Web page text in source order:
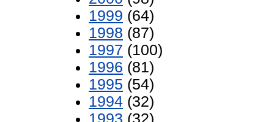
1999 (64)
1998 (87)
1997 (100)
1996 (81)
1995 (54)
1994 (32)